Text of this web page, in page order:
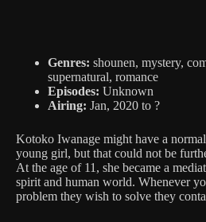
Genres: shounen, mystery,
supernatural, romance
Episodes: Unknown
Airing: Jan, 2020 to ?
Kotoko Iwanage might have a
young girl, but that could not be
At the age of 11, she became a
spirit and human world. Whenever
problem they wish to solve they